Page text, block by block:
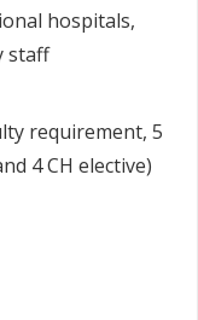
hospitals,
staff
requirement, 5
4 CH elective)